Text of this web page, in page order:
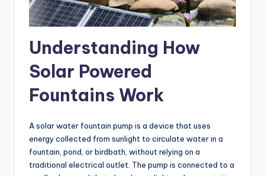
Understanding How
Solar Powered
Fountains Work
A solar water fountain pump is a device that uses
energy collected from sunlight to circulate water in a
fountain, pond, or birdbath, without relying on a
traditional electrical outlet. The pump is connected to a